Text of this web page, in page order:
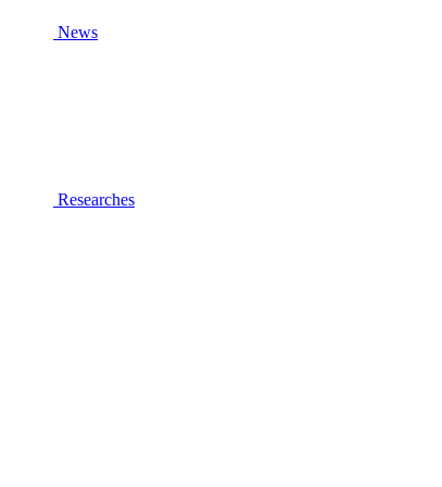
News
Researches